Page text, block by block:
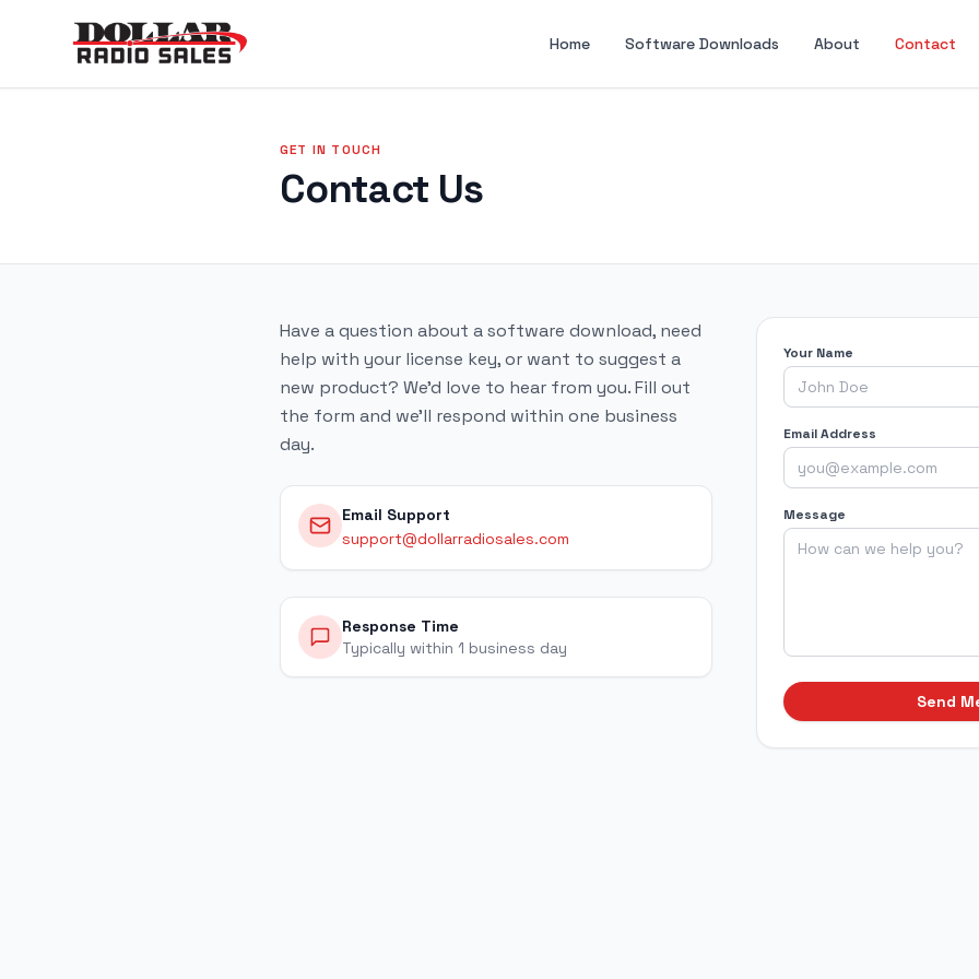
Home Software Downloads About Contact
GET IN TOUCH
Contact Us
Have a question about a software download, need
help with your license key, or want to suggest a
new product? We'd love to hear from you. Fill out
the form and we'll respond within one business
day.
Email Support
support@dollarradiosales.com
Response Time
Typically within 1 business day
Your Name
Email Address
Message
Send